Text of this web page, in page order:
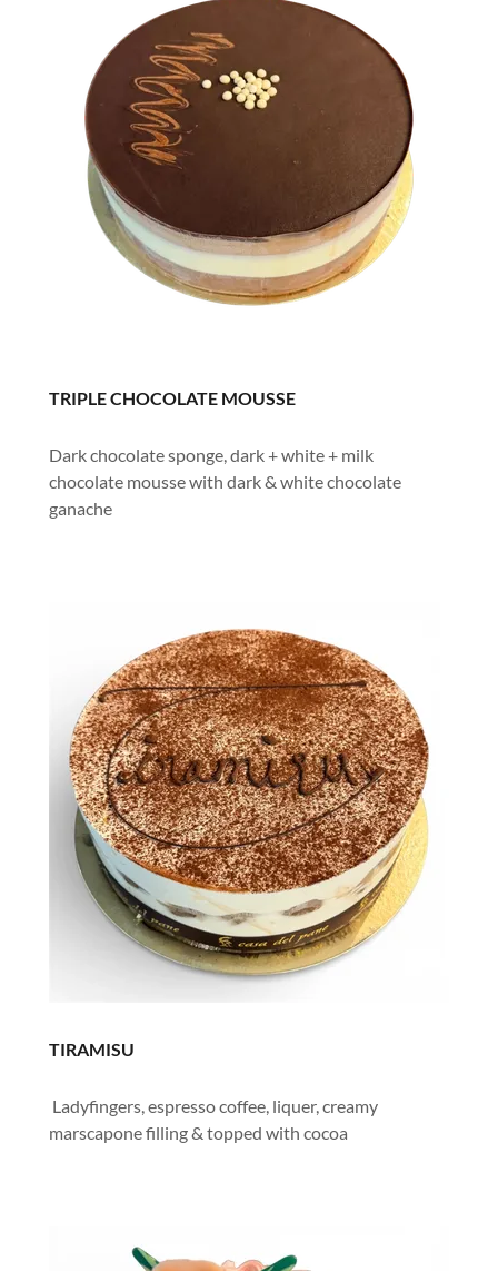
TRIPLE CHOCOLATE MOUSSE
Dark chocolate sponge, dark + white + milk
chocolate mousse with dark & white chocolate
ganache
TIRAMISU
Ladyfingers, espresso coffee, liquer, creamy
marscapone filling & topped with cocoa